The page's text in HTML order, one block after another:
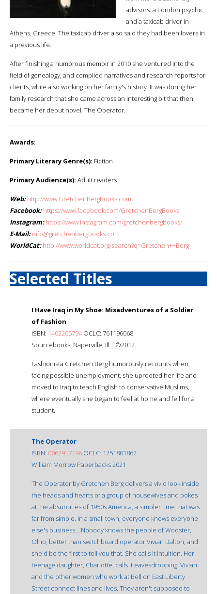
advisors: a London psychic,
and a taxicab driver in
Athens, Greece. The taxicab driver also said they had been lovers in
a previous life.
After finishing a humorous memoir in 2010 she ventured into the
field of genealogy, and compiled narratives and research reports for
clients, while also working on her family's history. It was during her
family research that she came across an interesting bit that then
became her debut novel, The Operator.
Awards:
Primary Literary Genre(s): Fiction
Primary Audience(s): Adult readers
Web: http://www.GretchenBergBooks.com
Facebook: https://www.facebook.com/GretchenBergBooks
Instagram: https://www.instagram.com/gretchenbergbooks/
E-Mail: info@gretchenbergbooks.com
WorldCat: http://www.worldcat.org/search?q=Gretchen++Berg
Selected Titles
I Have Iraq in My Shoe: Misadventures of a Soldier
of Fashion
ISBN: 1402265794OCLC: 761196068
Sourcebooks, Naperville, Ill. : ©2012.
Fashionista Gretchen Berg humorously recounts when,
facing possible unemployment, she uprooted her life and
moved to Iraq to teach English to conservative Muslims,
where eventually she began to feel at home and fell for a
student.
The Operator
ISBN: 0062917196 OCLC: 1251801862
William Morrow Paperbacks 2021
The Operator by Gretchen Berg delivers a vivid look inside
the heads and hearts of a group of housewives and pokes
at the absurdities of 1950s America, a simpler time that was
far from simple. In a small town, everyone knows everyone
else's business... Nobody knows the people of Wooster,
Ohio, better than switchboard operator Vivian Dalton, and
she'd be the first to tell you that. She calls it intuition. Her
teenage daughter, Charlotte, calls it eavesdropping. Vivian
and the other women who work at Bell on East Liberty
Street connect lines and lives. They aren't supposed to